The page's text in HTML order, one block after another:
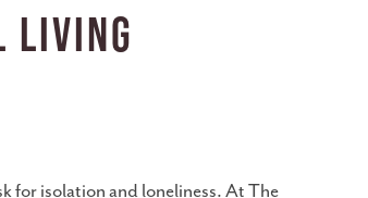
for isolation and loneliness. At The